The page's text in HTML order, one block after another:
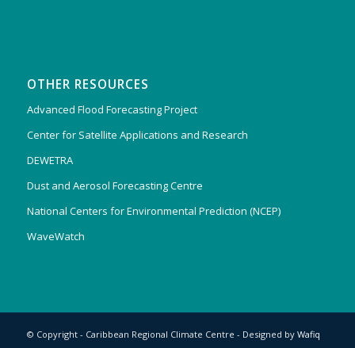
OTHER RESOURCES
Advanced Flood Forecasting Project
Center for Satellite Applications and Research
DEWETRA
Dust and Aerosol Forecasting Centre
National Centers for Environmental Prediction (NCEP)
WaveWatch
© Copyright - Caribbean Regional Climate Centre - Designed by Wafiq